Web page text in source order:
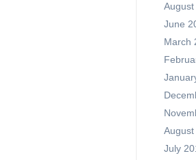
June
March
August
July